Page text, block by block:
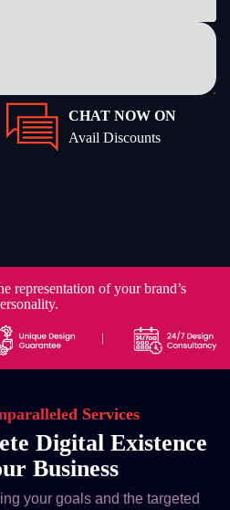
CHAT NOW ON
Avail Discounts
representation of your brand’s
Services
Digital Existence
Business
your goals and the targeted